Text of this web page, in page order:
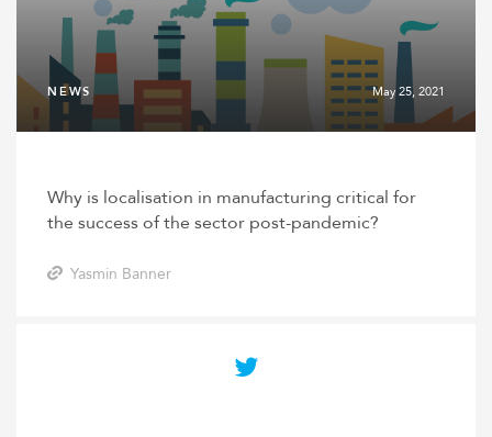
NEWS May 25, 2021
Why is localisation in manufacturing critical for
the success of the sector post-pandemic?
Yasmin Banner